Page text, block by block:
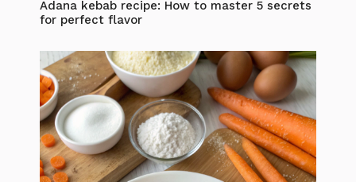
Adana kebab recipe: How to master 5 secrets
for perfect flavor